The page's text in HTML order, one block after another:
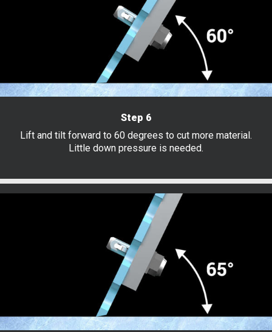
Step 6
Lift and tilt forward to 60 degrees to cut more material.
Little down pressure is needed.